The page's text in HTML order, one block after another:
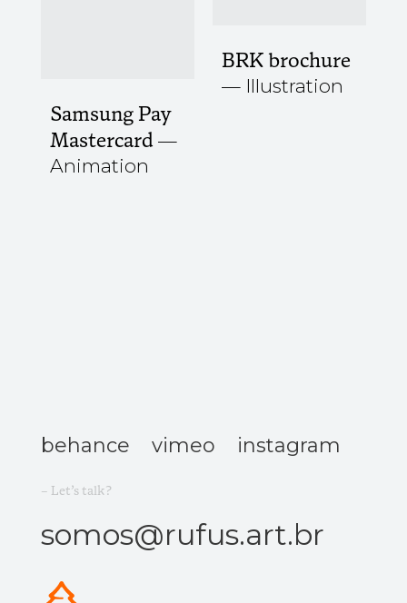
BRK brochure
Illustration
Samsung Pay
Mastercard
Animation
behance vimeo instagram
– Let’s talk?
somos@rufus.art.br